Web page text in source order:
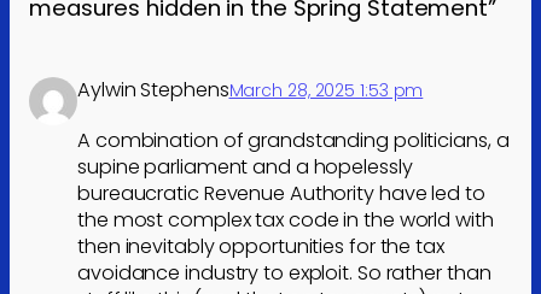
measures hidden in the Spring Statement”
Aylwin StephensMarch 28, 2025 1:53 pm
A combination of grandstanding politicians, a
supine parliament and a hopelessly
bureaucratic Revenue Authority have led to
the most complex tax code in the world with
then inevitably opportunities for the tax
avoidance industry to exploit. So rather than